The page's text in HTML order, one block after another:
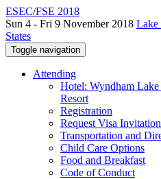
ESEC/FSE 2018
Sun 4 - Fri 9 November 2018 Lake
States
Toggle navigation
Attending
Hotel: Wyndham
Resort
Registration
Request Visa
Transportation and
Child Care Options
Food and Breakfast
Code of Conduct